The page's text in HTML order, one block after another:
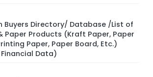
Buyers Directory/ Database /List of
Paper Products (Kraft Paper, Paper
Paper, Paper Board, Etc.)
Data)